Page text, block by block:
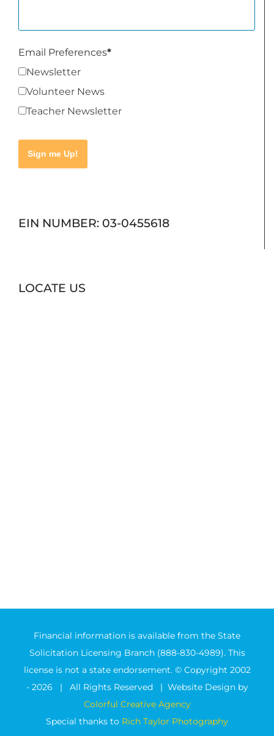
Email Preferences
Newsletter
Volunteer News
Teacher Newsletter
Sign me Up!
EIN NUMBER: 03-0455618
LOCATE US
Financial information is available from the State
Solicitation Licensing Branch (888-830-4989). This
license is not a state endorsement. © Copyright 2002
- 2026 | All Rights Reserved | Website Design by
Colorful Creative Agency
Special thanks to Rich Taylor Photography